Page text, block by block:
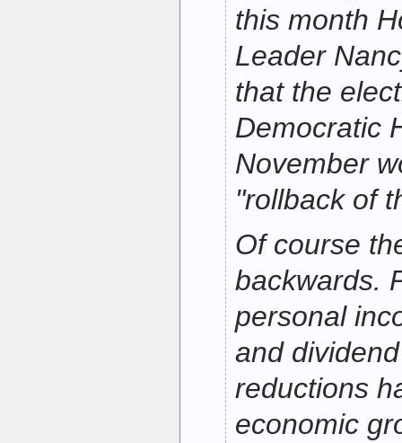
this month
Leader
that the
Democratic
November
"rollback of
Of course
backwards.
personal
and
reductions
economic